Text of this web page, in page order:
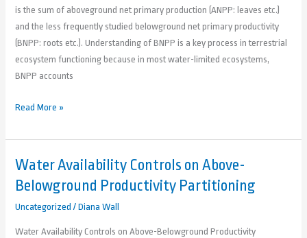
is the sum of aboveground net primary production (ANPP: leaves etc.)
and the less frequently studied belowground net primary productivity
(BNPP: roots etc.). Understanding of BNPP is a key process in terrestrial
ecosystem functioning because in most water-limited ecosystems,
BNPP accounts
Read More »
Water Availability Controls on Above-
Belowground Productivity Partitioning
Uncategorized /Diana Wall
Water Availability Controls on Above-Belowground Productivity
Water
Availability
on
Above-